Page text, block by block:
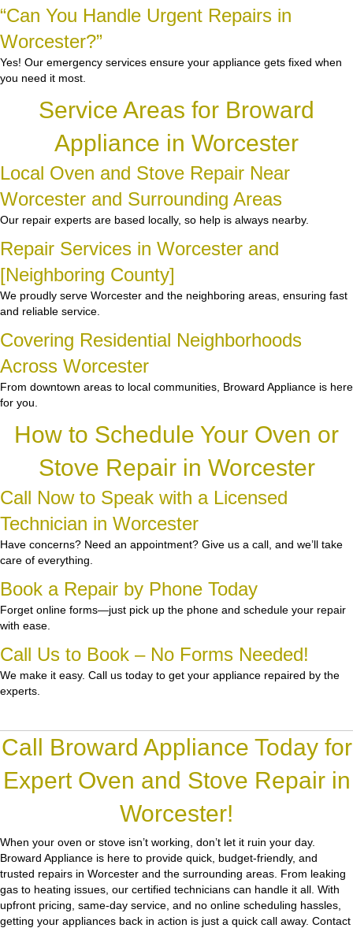
“Can You Handle Urgent Repairs in
Worcester?”
Yes! Our emergency services ensure your appliance gets fixed when
you need it most.
Service Areas for Broward
Appliance in Worcester
Local Oven and Stove Repair Near
Worcester and Surrounding Areas
Our repair experts are based locally, so help is always nearby.
Repair Services in Worcester and
[Neighboring County]
We proudly serve Worcester and the neighboring areas, ensuring fast
and reliable service.
Covering Residential Neighborhoods
Across Worcester
From downtown areas to local communities, Broward Appliance is here
for you.
How to Schedule Your Oven or
Stove Repair in Worcester
Call Now to Speak with a Licensed
Technician in Worcester
Have concerns? Need an appointment? Give us a call, and we’ll take
care of everything.
Book a Repair by Phone Today
Forget online forms—just pick up the phone and schedule your repair
with ease.
Call Us to Book – No Forms Needed!
We make it easy. Call us today to get your appliance repaired by the
experts.
Call Broward Appliance Today for
Expert Oven and Stove Repair in
Worcester!
When your oven or stove isn’t working, don’t let it ruin your day.
Broward Appliance is here to provide quick, budget-friendly, and
trusted repairs in Worcester and the surrounding areas. From leaking
gas to heating issues, our certified technicians can handle it all. With
upfront pricing, same-day service, and no online scheduling hassles,
getting your appliances back in action is just a quick call away. Contact